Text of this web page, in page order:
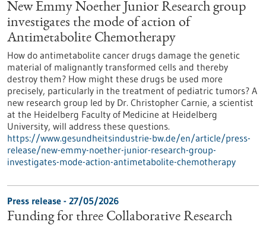
New Emmy Noether Junior Research group
investigates the mode of action of
Antimetabolite Chemotherapy
How do antimetabolite cancer drugs damage the genetic
material of malignantly transformed cells and thereby
destroy them? How might these drugs be used more
precisely, particularly in the treatment of pediatric tumors? A
new research group led by Dr. Christopher Carnie, a scientist
at the Heidelberg Faculty of Medicine at Heidelberg
University, will address these questions.
https://www.gesundheitsindustrie-bw.de/en/article/press-
release/new-emmy-noether-junior-research-group-
investigates-mode-action-antimetabolite-chemotherapy
Press release - 27/05/2026
Funding for three Collaborative Research